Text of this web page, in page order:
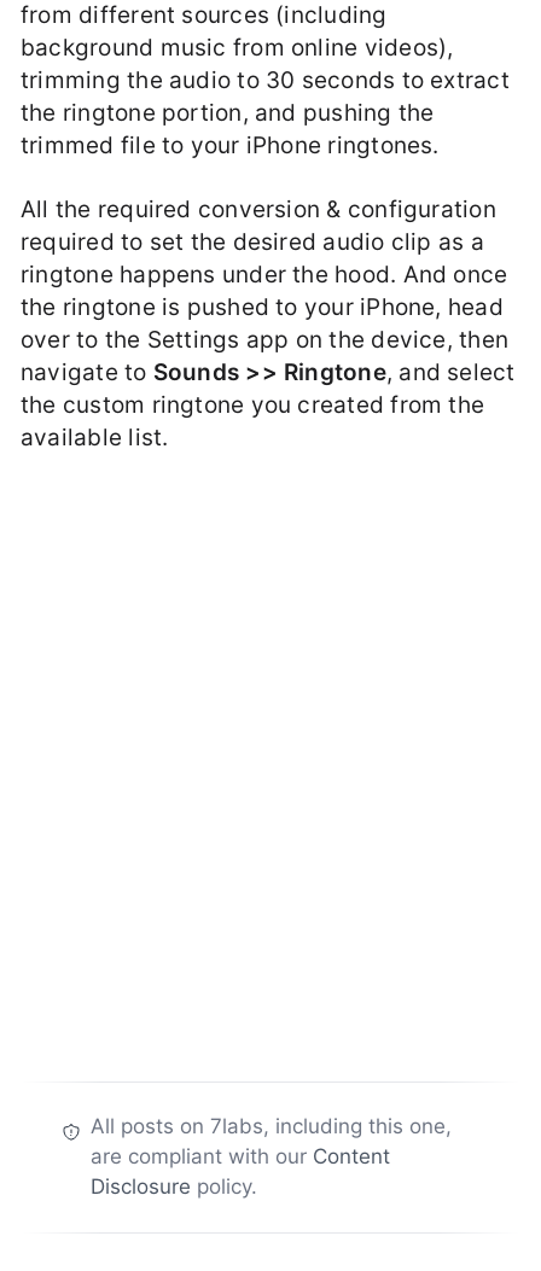
from different sources (including
background music from online videos),
trimming the audio to 30 seconds to extract
the ringtone portion, and pushing the
trimmed file to your iPhone ringtones.
All the required conversion & configuration
required to set the desired audio clip as a
ringtone happens under the hood. And once
the ringtone is pushed to your iPhone, head
over to the Settings app on the device, then
navigate to Sounds >> Ringtone, and select
the custom ringtone you created from the
available list.
All posts on 7labs, including this one,
are compliant with our Content
Disclosure policy.